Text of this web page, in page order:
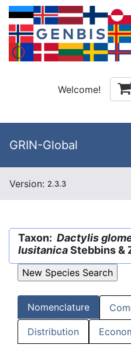
Welcome!
GRIN-Global
Version: 2.3.3
Taxon: Dactylis
lusitanicaStebbins &
Nomenclature
Distribution